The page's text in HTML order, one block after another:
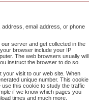
email address, or phone
server and get collected in the
browser include your IP
The web browsers usually will
instruct the browser to do so.
your visit to our web site. When
unique number. This cookie
this cookie to study the traffic
if we know which pages you
times and much more.